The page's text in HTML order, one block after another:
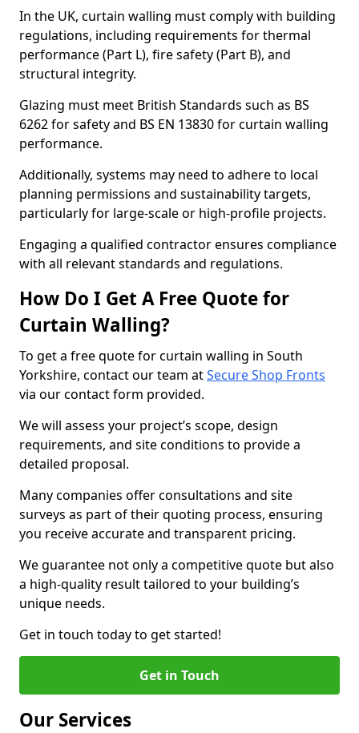
In the UK, curtain walling must comply with building
regulations, including requirements for thermal
performance (Part L), fire safety (Part B), and
structural integrity.
Glazing must meet British Standards such as BS
6262 for safety and BS EN 13830 for curtain walling
performance.
Additionally, systems may need to adhere to local
planning permissions and sustainability targets,
particularly for large-scale or high-profile projects.
Engaging a qualified contractor ensures compliance
with all relevant standards and regulations.
How Do I Get A Free Quote for
Curtain Walling?
To get a free quote for curtain walling in South
Yorkshire, contact our team atSecure Shop Fronts
via our contact form provided.
We will assess your project’s scope, design
requirements, and site conditions to provide a
detailed proposal.
Many companies offer consultations and site
surveys as part of their quoting process, ensuring
you receive accurate and transparent pricing.
We guarantee not only a competitive quote but also
a high-quality result tailored to your building’s
unique needs.
Get in touch today to get started!
Get in Touch
Our Services